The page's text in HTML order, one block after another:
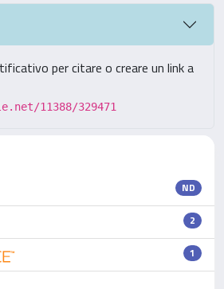
per citare o creare un link a
11388/329471
ND
2
1